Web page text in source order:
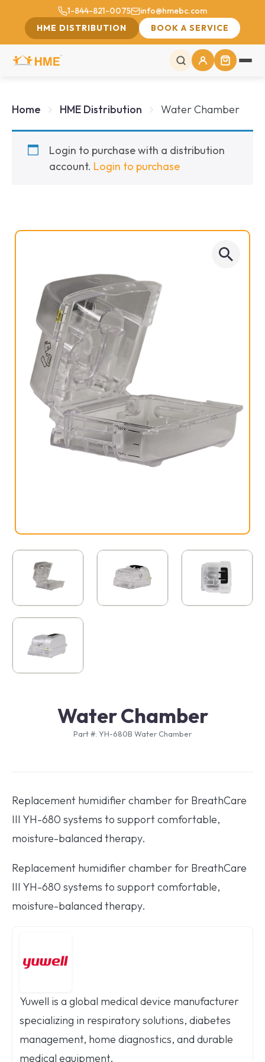
1-844-821-0075
info@hmebc.com
HME DISTRIBUTION
BOOK A SERVICE
Home HME Distribution Water Chamber
Login to purchase with a distribution
account. Login to purchase
Water Chamber
Part #: YH-680B Water Chamber
Replacement humidifier chamber for BreathCare
III YH-680 systems to support comfortable,
moisture-balanced therapy.
Replacement humidifier chamber for BreathCare
III YH-680 systems to support comfortable,
moisture-balanced therapy.
Yuwell is a global medical device manufacturer
specializing in respiratory solutions, diabetes
management, home diagnostics, and durable
medical equipment.